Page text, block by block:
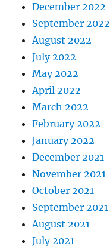
December 2022
September 2022
August 2022
July 2022
May 2022
April 2022
March 2022
February 2022
January 2022
December 2021
November 2021
October 2021
September 2021
August 2021
July 2021